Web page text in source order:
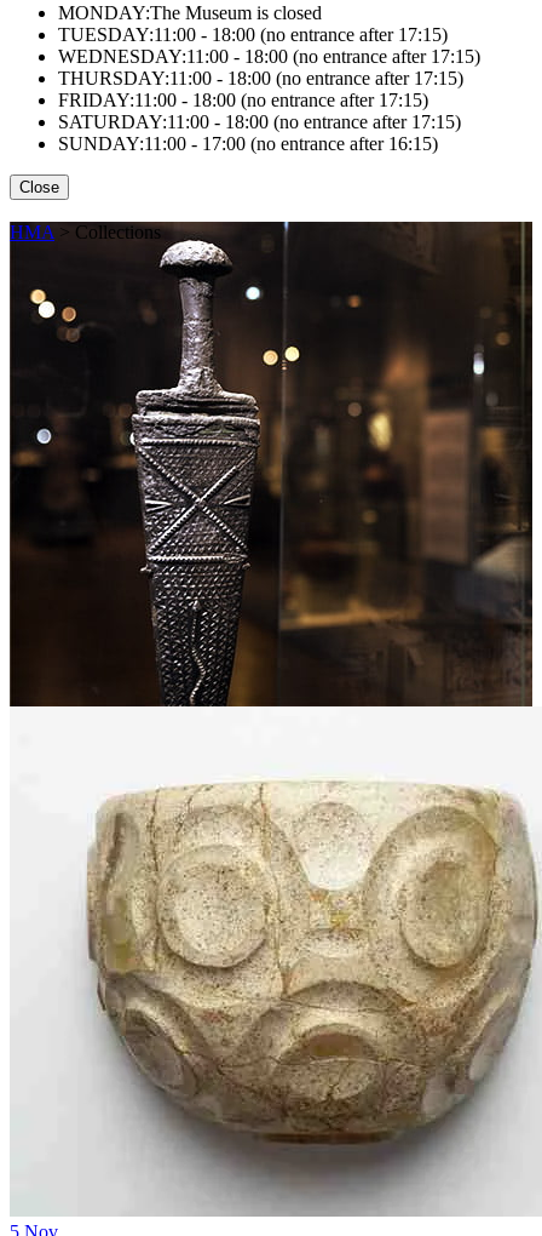
MONDAY:The Museum is closed
TUESDAY:11:00 - 18:00 (no entrance after 17:15)
WEDNESDAY:11:00 - 18:00 (no entrance after 17:15)
THURSDAY:11:00 - 18:00 (no entrance after 17:15)
FRIDAY:11:00 - 18:00 (no entrance after 17:15)
SATURDAY:11:00 - 18:00 (no entrance after 17:15)
SUNDAY:11:00 - 17:00 (no entrance after 16:15)
Close
HMA > Collections